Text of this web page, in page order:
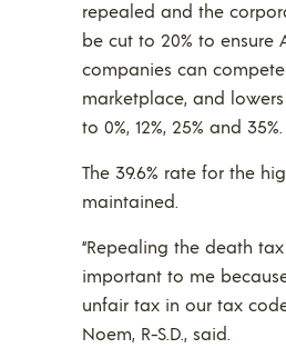
repealed and the
be cut to 20% to ensure
companies can
marketplace, and
to 0%, 12%, 25% and 35%.
The 39.6% rate for the
maintained.
“Repealing the death
important to me
unfair tax in our tax
Noem, R-S.D., said.